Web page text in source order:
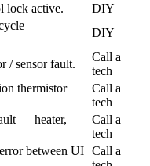
lock active.
DIY
cycle —
DIY
/ sensor fault.
Call a
tech
thermistor
Call a
tech
— heater,
Call a
tech
between UI Call a